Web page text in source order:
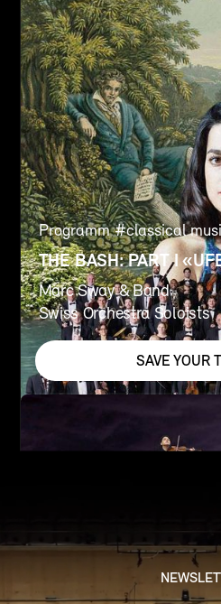
Programm #classical
THE BASH: PART I
Marc Sway & Band
Swiss Orchestra Soloists
SAVE YOUR